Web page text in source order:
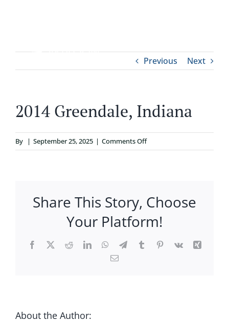
RESOURCES
Previous Next
2014 Greendale, Indiana
By | September 25, 2025 | Comments Offon
2014
Share This Story, Choose
Your Platform!
Facebook
X RedditLinkedInWhatsApp
TelegramTumblrPinterest
Vk
Xing
Email
About the Author: